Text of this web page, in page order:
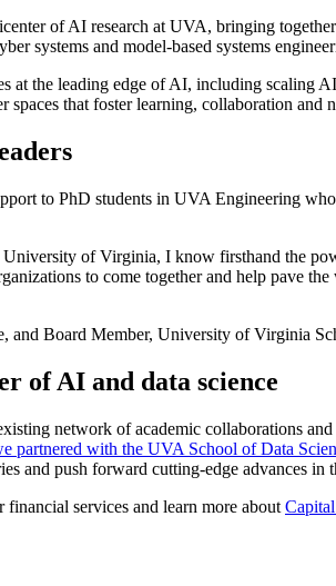
of AI research at UVA, bringing
systems and model-based systems
the leading edge of AI, including scaling
that foster learning, collaboration and
to PhD students in UVA Engineering
of Virginia, I know firsthand the
to come together and help pave
and Board Member, University of Virginia
of AI and data science
network of academic collaborations
partnered with the UVA School of Data
and push forward cutting-edge advances in
services and learn more about